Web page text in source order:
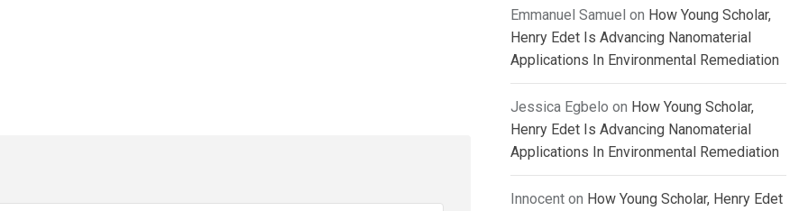
Emmanuel Samuel on How Young Scholar,
Henry Edet Is Advancing Nanomaterial
Applications In Environmental Remediation
Jessica Egbelo on How Young Scholar,
Henry Edet Is Advancing Nanomaterial
Applications In Environmental Remediation
Innocent on How Young Scholar, Henry Edet